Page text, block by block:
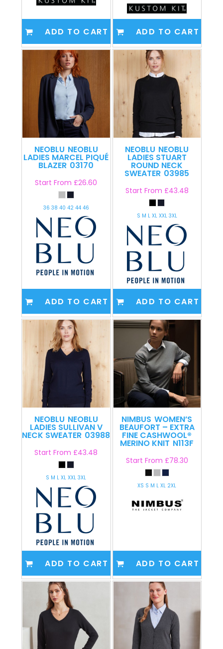
ADD TO CART ADD TO CART
NEOBLU NEOBLU
LADIES MARCEL PIQUÉ
BLAZER 03170
Start From£26.60
36 38 40 42 44 46
ADD TO CART
NEOBLU NEOBLU
LADIES STUART
ROUND NECK
SWEATER 03985
Start From £43.48
S M L XL XXL 3XL
ADD TO CART
NEOBLU NEOBLU
LADIES SULLIVAN V
NECK SWEATER 03988
Start From£43.48
S M L XL XXL 3XL
ADD TO CART
NIMBUS WOMEN’S
BEAUFORT – EXTRA
FINE CASHWOOL®
MERINO KNIT N113F
Start From £78.30
XS S M L XL 2XL
ADD TO CART